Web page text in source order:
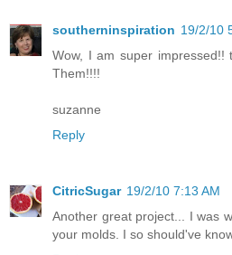
southerninspiration 19/2/10
Wow, I am super
Them!!!!
suzanne
Reply
CitricSugar 19/2/10 7:13 AM
Another great project... I was
your molds. I so should've